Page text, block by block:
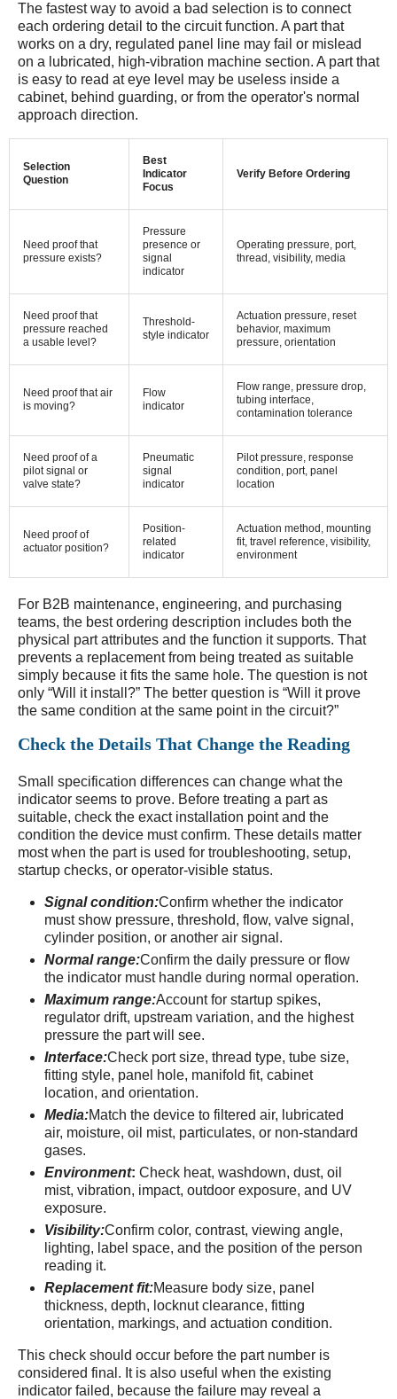
The fastest way to avoid a bad selection is to connect
each ordering detail to the circuit function. A part that
works on a dry, regulated panel line may fail or mislead
on a lubricated, high-vibration machine section. A part that
is easy to read at eye level may be useless inside a
cabinet, behind guarding, or from the operator's normal
approach direction.
Selection
Question
Best
Indicator
Focus
Verify Before Ordering
Need proof that
pressure exists?
Pressure
presence or
signal
indicator
Operating pressure, port,
thread, visibility, media
Need proof that
pressure reached
a usable level?
Threshold-
style indicator
Actuation pressure, reset
behavior, maximum
pressure, orientation
Need proof that air
is moving?
Flow
indicator
Flow range, pressure drop,
tubing interface,
contamination tolerance
Need proof of a
pilot signal or
valve state?
Pneumatic
signal
indicator
Pilot pressure, response
condition, port, panel
location
Need proof of
actuator position?
Position-
related
indicator
Actuation method, mounting
fit, travel reference, visibility,
environment
For B2B maintenance, engineering, and purchasing
teams, the best ordering description includes both the
physical part attributes and the function it supports. That
prevents a replacement from being treated as suitable
simply because it fits the same hole. The question is not
only “Will it install?” The better question is “Will it prove
the same condition at the same point in the circuit?”
Check the Details That Change the Reading
Small specification differences can change what the
indicator seems to prove. Before treating a part as
suitable, check the exact installation point and the
condition the device must confirm. These details matter
most when the part is used for troubleshooting, setup,
startup checks, or operator-visible status.
Signal condition:Confirm whether the indicator
must show pressure, threshold, flow, valve signal,
cylinder position, or another air signal.
Normal range:Confirm the daily pressure or flow
the indicator must handle during normal operation.
Maximum range:Account for startup spikes,
regulator drift, upstream variation, and the highest
pressure the part will see.
Interface:Check port size, thread type, tube size,
fitting style, panel hole, manifold fit, cabinet
location, and orientation.
Media:Match the device to filtered air, lubricated
air, moisture, oil mist, particulates, or non-standard
gases.
Environment: Check heat, washdown, dust, oil
mist, vibration, impact, outdoor exposure, and UV
exposure.
Visibility:Confirm color, contrast, viewing angle,
lighting, label space, and the position of the person
reading it.
Replacement fit:Measure body size, panel
thickness, depth, locknut clearance, fitting
orientation, markings, and actuation condition.
This check should occur before the part number is
considered final. It is also useful when the existing
indicator failed, because the failure may reveal a